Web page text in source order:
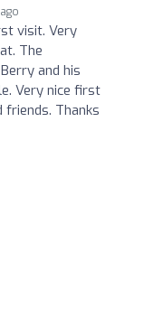
visit. Very
The
and his
Very nice first
Thanks